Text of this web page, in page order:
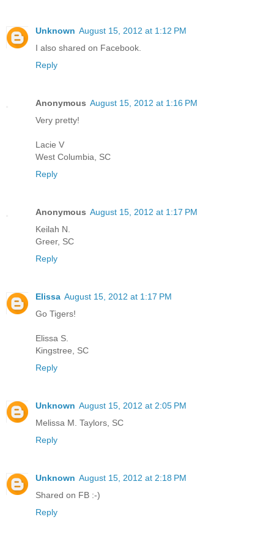
Unknown August 15, 2012 at 1:12 PM
I also shared on Facebook.
Reply
Anonymous August 15, 2012 at 1:16 PM
Very pretty!
Lacie V
West Columbia, SC
Reply
Anonymous August 15, 2012 at 1:17 PM
Keilah N.
Greer, SC
Reply
Elissa August 15, 2012 at 1:17 PM
Go Tigers!
Elissa S.
Kingstree, SC
Reply
Unknown August 15, 2012 at 2:05 PM
Melissa M. Taylors, SC
Reply
Unknown August 15, 2012 at 2:18 PM
Shared on FB :-)
Reply